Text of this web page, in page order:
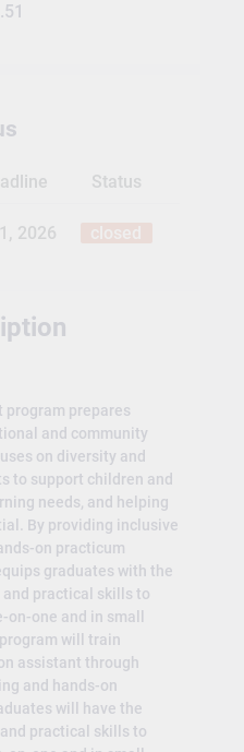
Status
2026
program prepares
and community
on diversity and
to support children and
needs, and helping
By providing inclusive
on practicum
graduates with the
practical skills to
on-one and in small
will train
assistant through
and hands-on
will have the
practical skills to